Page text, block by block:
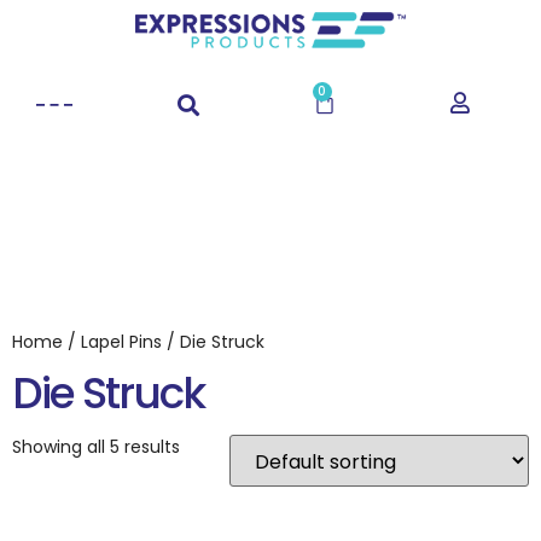
0
Home / Lapel Pins / Die Struck
Die Struck
Showing all 5 results